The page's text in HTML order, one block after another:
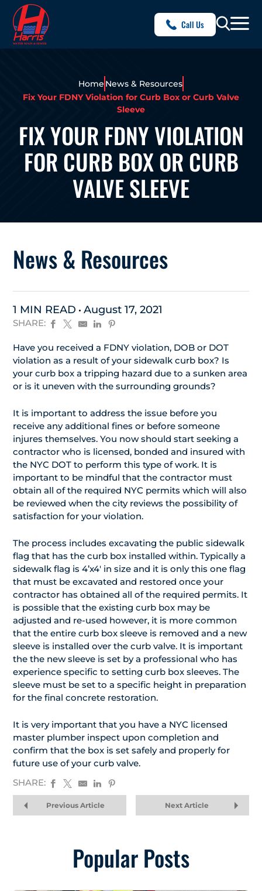
Call Us
Home News & Resources
Fix Your FDNY Violation for Curb Box or Curb Valve
Sleeve
FIX YOUR FDNY VIOLATION
FOR CURB BOX OR CURB
VALVE SLEEVE
News & Resources
1 MIN READ August 17, 2021
SHARE:
Have you received a FDNY violation, DOB or DOT
violation as a result of your sidewalk curb box? Is
your curb box a tripping hazard due to a sunken area
or is it uneven with the surrounding grounds?
It is important to address the issue before you
receive any additional fines or before someone
injures themselves. You now should start seeking a
contractor who is licensed, bonded and insured with
the NYC DOT to perform this type of work. It is
important to be mindful that the contractor must
obtain all of the required NYC permits which will also
be reviewed when the city reviews the possibility of
satisfaction for your violation.
The process includes excavating the public sidewalk
flag that has the curb box installed within. Typically a
sidewalk flag is 4’x4′ in size and it is only this one flag
that must be excavated and restored once your
contractor has obtained all of the required permits. It
is possible that the existing curb box may be
adjusted and re-used however, it is more common
that the entire curb box sleeve is removed and a new
sleeve is installed over the curb valve. It is important
the the new sleeve is set by a professional who has
experience specific to setting curb box sleeves. The
sleeve must be set to a specific height in preparation
for the final concrete restoration.
It is very important that you have a NYC licensed
master plumber inspect upon completion and
confirm that the box is set safely and properly for
future use of your curb valve.
SHARE:
Previous Article Next Article
Popular Posts